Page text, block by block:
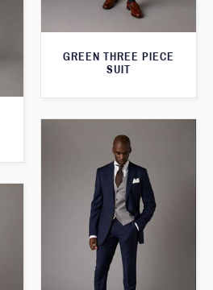
GREEN THREE PIECE
SUIT